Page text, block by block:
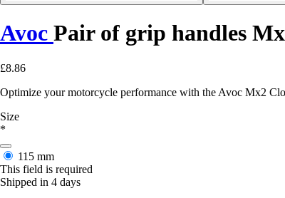
Avoc Pair of grip handles
£8.86
Optimize your motorcycle performance with the Avoc Mx2
Size
*
115 mm
This field is required
Shipped in 4 days